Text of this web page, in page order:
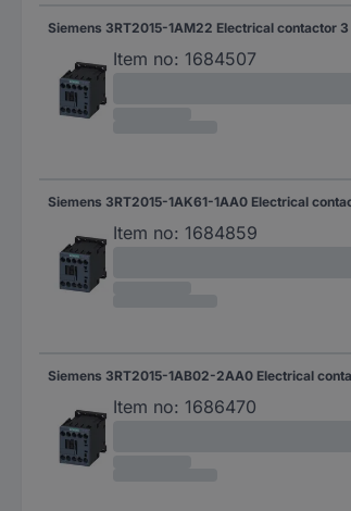
Item no: 1684507
Item no: 1684859
Item no: 1686470